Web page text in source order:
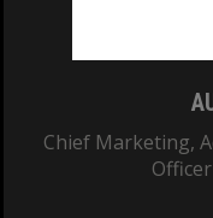
Chief Marketing,